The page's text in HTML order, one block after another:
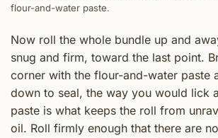
flour-and-water paste.
Now roll the whole bundle up and
snug and firm, toward the last point.
corner with the flour-and-water paste
down to seal, the way you would lick
paste is what keeps the roll from
oil. Roll firmly enough that there are